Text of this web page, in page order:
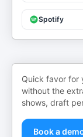
Spotify
Quick favor for
without the
shows, draft
Book a